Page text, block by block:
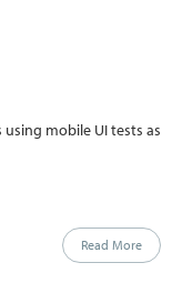
Read More